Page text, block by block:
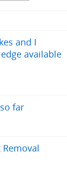
and I
available
far
Removal